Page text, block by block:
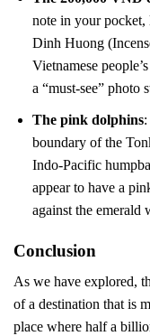
note in your pocket,
Dinh Huong
Vietnamese
a “must-see” photo
The pink dolphins:
boundary of the
Indo-Pacific
appear to have a
against the emerald
Conclusion
As we have explored,
of a destination that is
place where half a